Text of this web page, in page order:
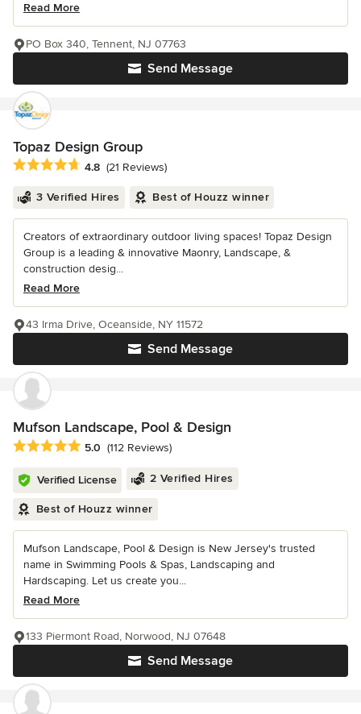
Read More
Send Message
PO Box 340, Tennent, NJ 07763
Topaz Design Group
Average rating: 4.8 out of 5 stars
4.8 (21 Reviews)
3 Verified Hires Best of Houzz winner
Creators of extraordinary outdoor living spaces! Topaz Design
Group is a leading & innovative Maonry, Landscape, &
construction desig...
Read More
Send Message
43 Irma Drive, Oceanside, NY 11572
Mufson Landscape, Pool & Design
Average rating: 5 out of 5 stars
5.0 (112 Reviews)
Verified License 2 Verified Hires
Best of Houzz winner
Mufson Landscape, Pool & Design is New Jersey's trusted
name in Swimming Pools & Spas, Landscaping and
Hardscaping. Let us create you...
Read More
Send Message
133 Piermont Road, Norwood, NJ 07648